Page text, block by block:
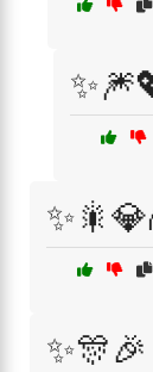
✨🎊🎉